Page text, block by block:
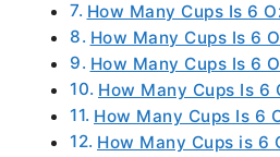
How Many Cups Is 6
How Many Cups Is 6
How Many Cups Is 6
How Many Cups Is 6
How Many Cups Is 6
How Many Cups is 6